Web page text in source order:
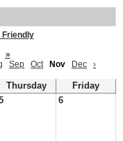
Friendly
»
Sep Oct Nov Dec ›
Thursday
Friday
6